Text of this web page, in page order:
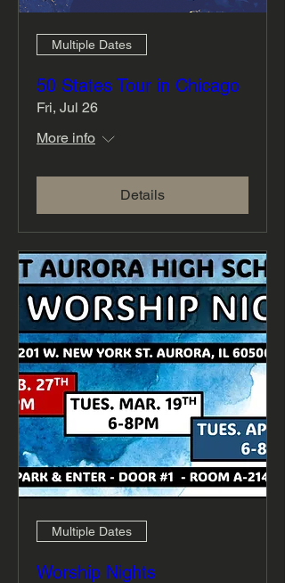
Multiple Dates
50 States Tour in Chicago
Fri, Jul 26
More info
Details
Multiple Dates
Worship Nights